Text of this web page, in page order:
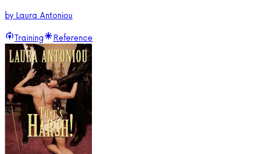
byLaura Antoniou
Training
Reference